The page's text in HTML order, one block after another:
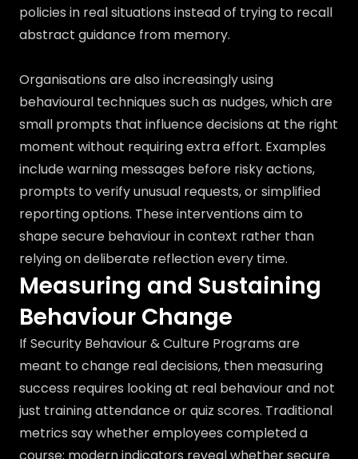
policies in real situations instead of trying to recall
abstract guidance from memory.
Organisations are also increasingly using
behavioural techniques such as nudges, which are
small prompts that influence decisions at the right
moment without requiring extra effort. Examples
include warning messages before risky actions,
prompts to verify unusual requests, or simplified
reporting options. These interventions aim to
shape secure behaviour in context rather than
relying on deliberate reflection every time.
Measuring and Sustaining
Behaviour Change
If Security Behaviour & Culture Programs are
meant to change real decisions, then measuring
success requires looking at real behaviour and not
just training attendance or quiz scores. Traditional
metrics say whether employees completed a